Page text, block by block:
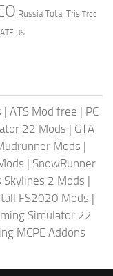
Russia Total Tris Tree
US
| ATS Mod free | PC
22 Mods | GTA
Mods |
| SnowRunner
Skylines 2 Mods |
FS2020 Mods |
Simulator 22
MCPE Addons